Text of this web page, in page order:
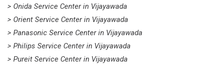
> Onida Service Center in Vijayawada
> Orient Service Center in Vijayawada
> Panasonic Service Center in Vijayawada
> Philips Service Center in Vijayawada
> Pureit Service Center in Vijayawada